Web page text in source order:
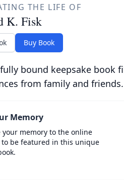
THE LIFE OF
K. Fisk
Buy Book
bound keepsake book
from family and friends.
Memory
memory to the online
to be featured in this unique